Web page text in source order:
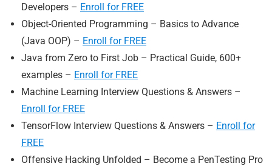
Developers – Enroll for FREE
Object-Oriented Programming – Basics to Advance
(Java OOP) – Enroll for FREE
Java from Zero to First Job – Practical Guide, 600+
examples – Enroll for FREE
Machine Learning Interview Questions & Answers –
Enroll for FREE
TensorFlow Interview Questions & Answers – Enroll for
FREE
Offensive Hacking Unfolded – Become a PenTesting Pro